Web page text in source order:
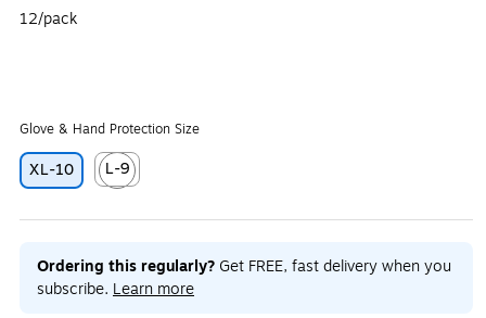
12/pack
Glove & Hand Protection Size
XL-10
L-9
Exited tooltip
Ordering this regularly? Get FREE, fast delivery when you
subscribe. Learn more